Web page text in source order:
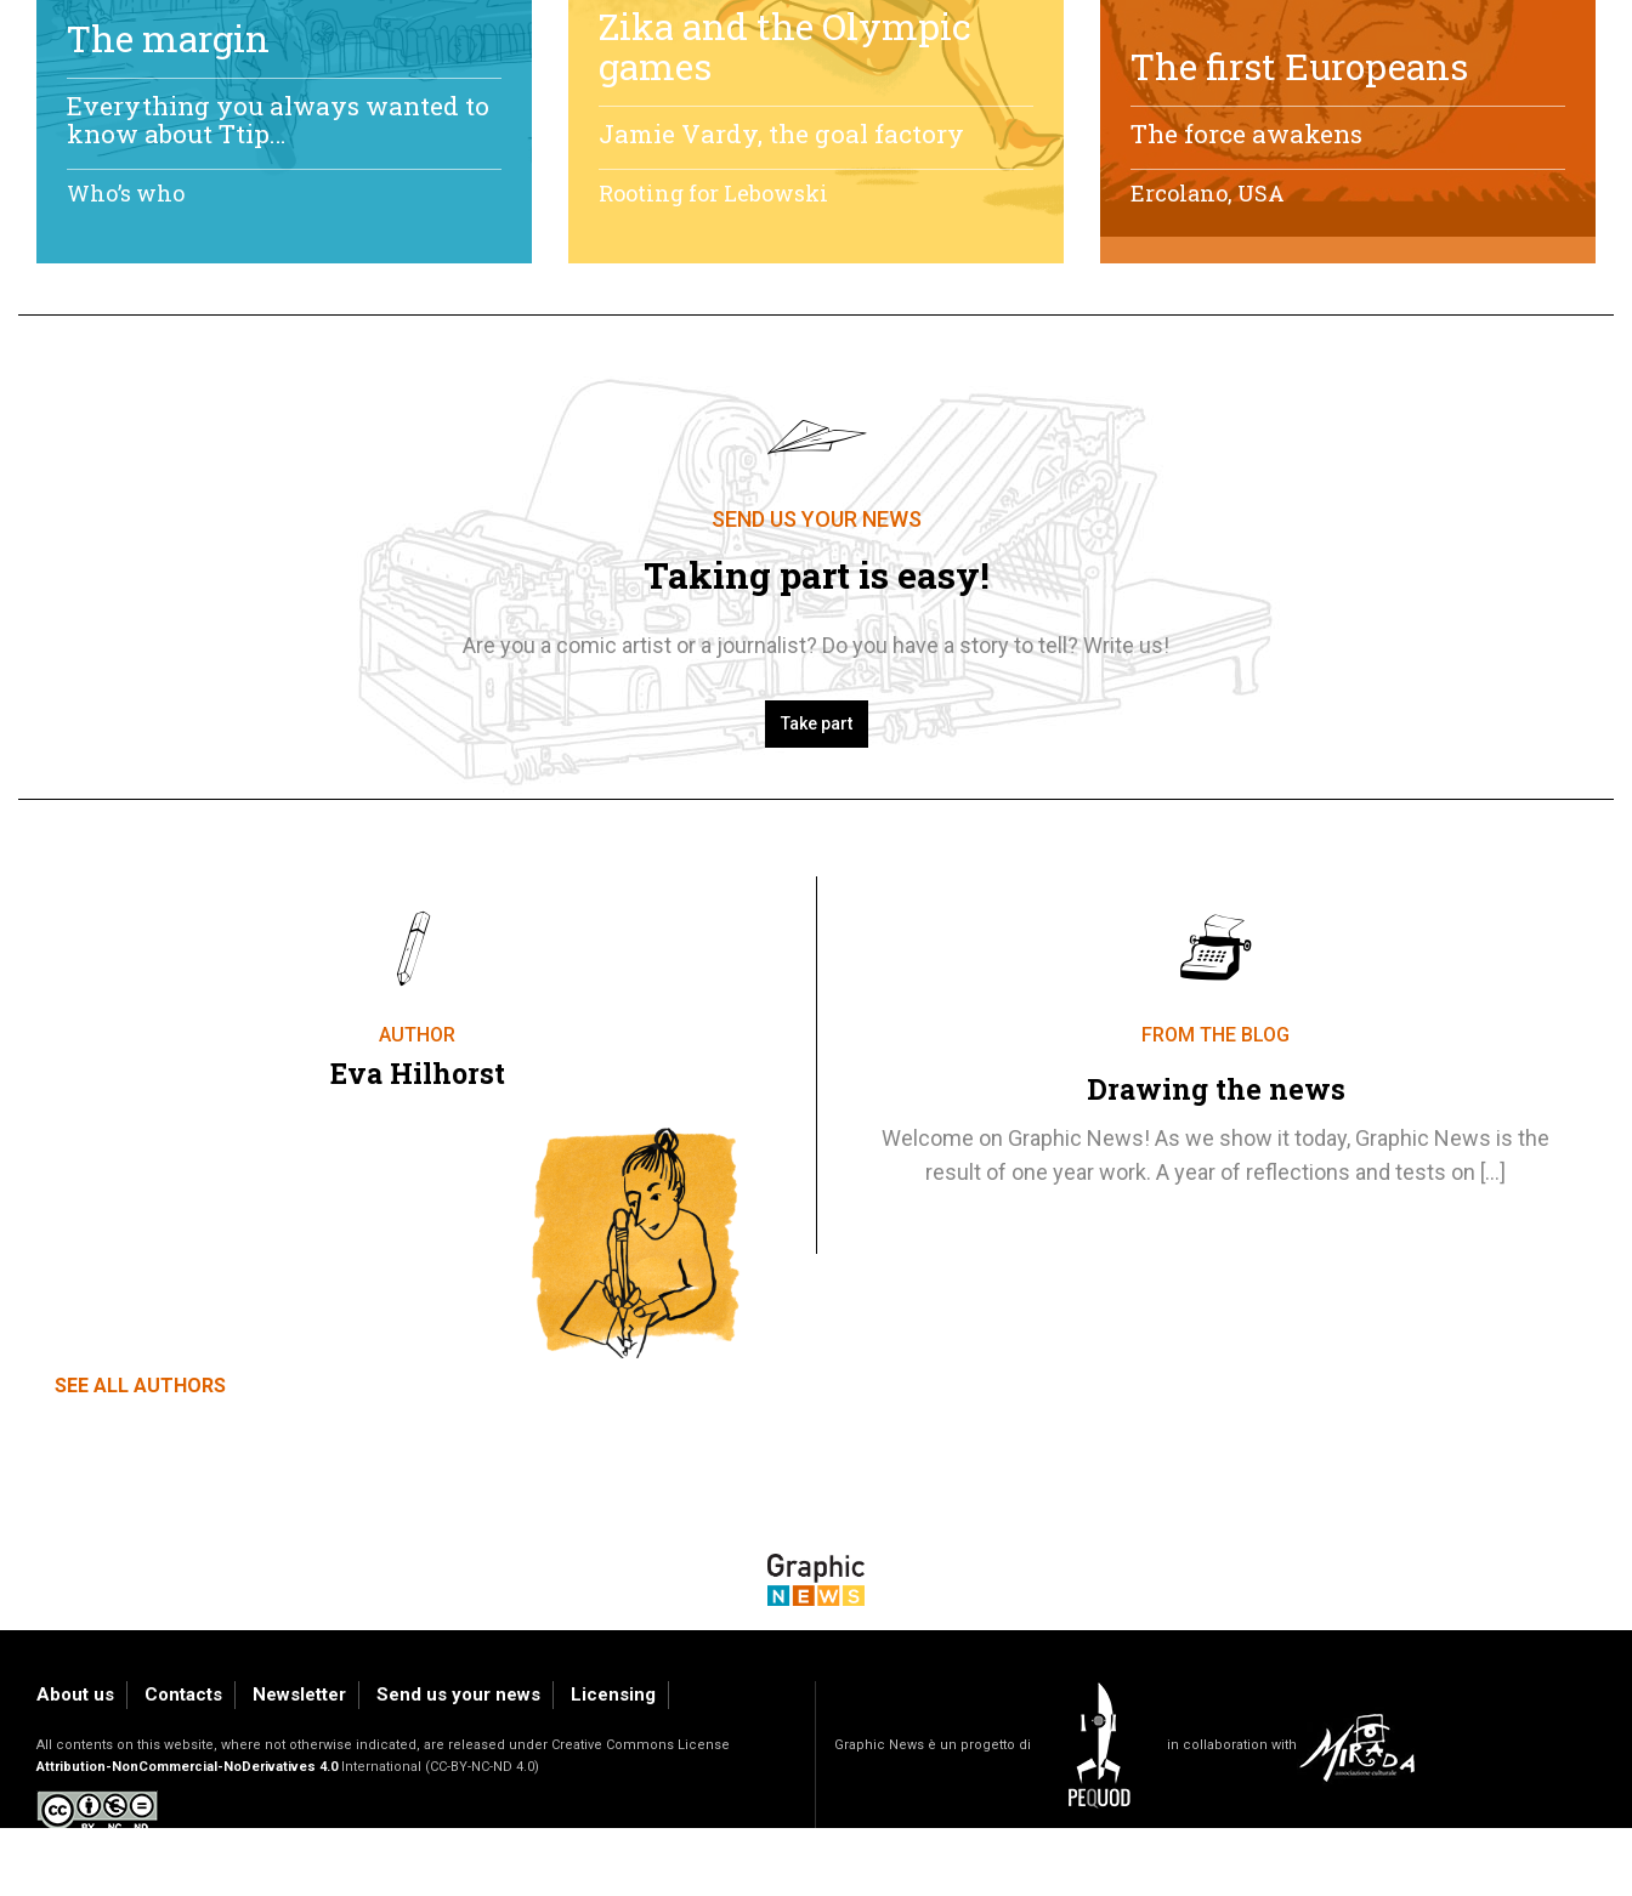
The margin
Everything you always wanted to
know about Ttip…
Who’s who
Zika and the Olympic
games
Jamie Vardy, the goal factory
Rooting for Lebowski
The first Europeans
The force awakens
Ercolano, USA
SEND US YOUR NEWS
Taking part is easy!
Are you a comic artist or a journalist? Do you have a story to tell? Write us!
Take part
AUTHOR
Eva Hilhorst
SEE ALL AUTHORS
FROM THE BLOG
Drawing the news
Welcome on Graphic News! As we show it today, Graphic News is the
result of one year work. A year of reflections and tests on […]
About us Contacts Newsletter Send us your news Licensing
All contents on this website, where not otherwise indicated, are released under Creative Commons License
Attribution-NonCommercial-NoDerivatives 4.0International (CC-BY-NC-ND 4.0)
Graphic News è un progetto di in collaboration with